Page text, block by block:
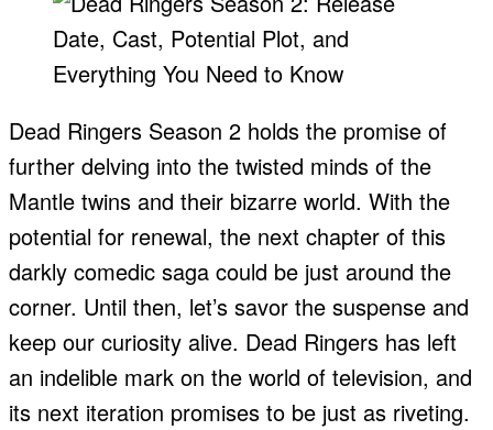
Dead Ringers Season 2 holds the promise of
further delving into the twisted minds of the
Mantle twins and their bizarre world. With the
potential for renewal, the next chapter of this
darkly comedic saga could be just around the
corner. Until then, let’s savor the suspense and
keep our curiosity alive. Dead Ringers has left
an indelible mark on the world of television, and
its next iteration promises to be just as riveting.